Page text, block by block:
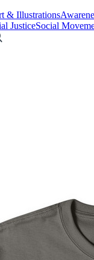
& Illustrations
JusticeSocial